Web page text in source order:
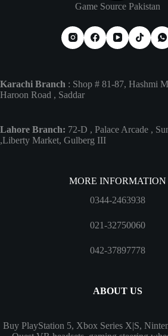
Game Source Pakistan
Karachi Branch : Shop # 81-87, Hashmi
Haroon Road , Saddar
Lahore Branch: 72-D , Palace Arcade ,
,Liberty Market, Gulberg III
MORE INFORMATION
0344-2463938
021-32750060
042-37897778
ABOUT US
Buy PlayStation 5, Xbox Series X|S,